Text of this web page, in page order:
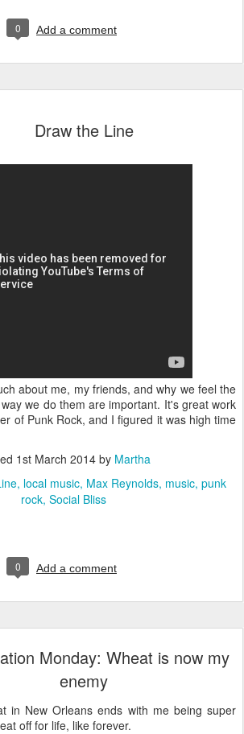
0 Add a comment
Draw the Line
about me, my friends, and why we feel the
we do them are important. It's great work
of Punk Rock, and I figured it was high time
1st March 2014by Martha
local music Max Reynolds music punk
rock Social Bliss
0 Add a comment
Monday: Wheat is now my
enemy
in New Orleans ends with me being super
off for life, like forever.